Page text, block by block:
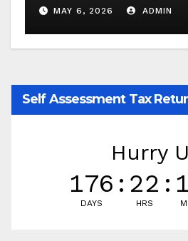
MAY 6, 2026 ADMIN
Self Assessment Tax
Hurry
176
DAYS
: 22
HRS
: